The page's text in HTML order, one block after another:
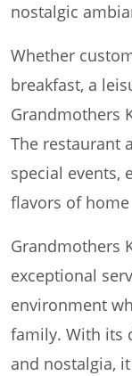
nostalgic
Whether
breakfast, a
Grandmothers
The restaurant
special events,
flavors of
Grandmothers
exceptional
environment
family. With its
and nostalgia,